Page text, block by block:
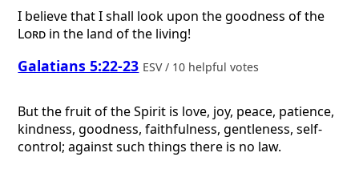
I believe that I shall look upon the goodness of the
Lord in the land of the living!
Galatians 5:22-23 ESV / 10 helpful votes
But the fruit of the Spirit is love, joy, peace, patience,
kindness, goodness, faithfulness, gentleness, self-
control; against such things there is no law.